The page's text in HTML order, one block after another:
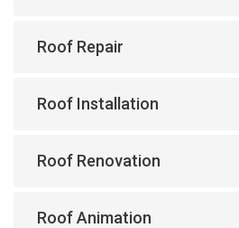
Roof Repair
Roof Installation
Roof Renovation
Roof Animation